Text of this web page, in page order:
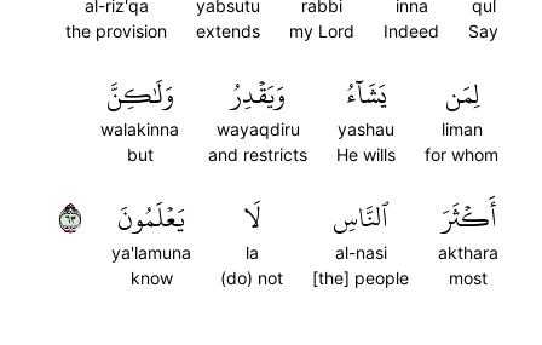
qul
Say
inna
Indeed
rabbi
my Lord
yabsutu
extends
al-riz'qa
the provision
لِمَن
liman
for whom
يَشَآءُ
yashau
He wills
وَيَقۡدِرُ
wayaqdiru
and restricts
وَلَٰكِنَّ
walakinna
but
أَكۡثَرَ
akthara
most
ٱلنَّاسِ
al-nasi
[the] people
لَا
la
(do) not
يَعۡلَمُونَ
ya'lamuna
know
٣٦